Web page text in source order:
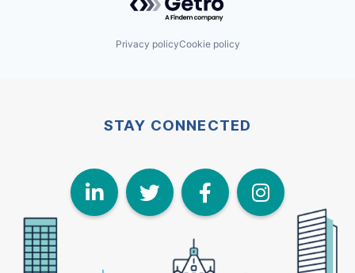
Privacy policyCookie policy
STAY CONNECTED
LinkedIn
Twitter